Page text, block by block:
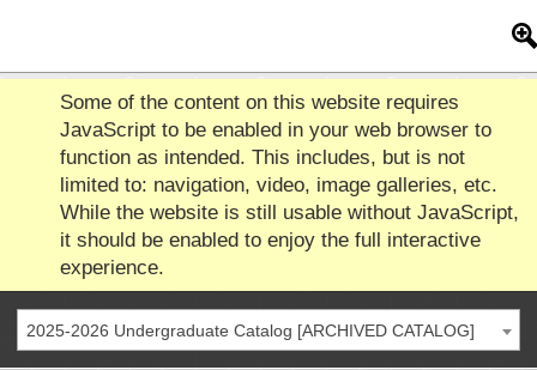
Some of the content on this website requires
JavaScript to be enabled in your web browser to
function as intended. This includes, but is not
limited to: navigation, video, image galleries, etc.
While the website is still usable without JavaScript,
it should be enabled to enjoy the full interactive
experience.
2025-2026 Undergraduate Catalog [ARCHIVED CATALOG]